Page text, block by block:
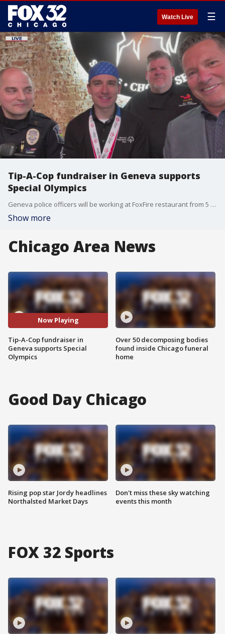
Watch Live ☰
Tip-A-Cop fundraiser in Geneva supports
Special Olympics
Geneva police officers will be working at FoxFire restaurant from 5 to 9 p.m. on Tuesday, March 26 to raise money for Special Olympics.
Show more
Chicago Area News
Now Playing
Tip-A-Cop fundraiser in
Geneva supports Special
Olympics
Over 50 decomposing bodies
found inside Chicago funeral
home
Good Day Chicago
Rising pop star Jordy headlines
Northalsted Market Days
Don't miss these sky watching
events this month
FOX 32 Sports